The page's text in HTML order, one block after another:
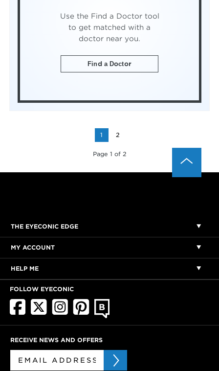
Use the Find a Doctor tool
to get matched with a
doctor near you.
Find a Doctor
1 2
Page 1 of 2
THE EYECONIC EDGE
MY ACCOUNT
HELP ME
FOLLOW EYECONIC
RECEIVE NEWS AND OFFERS